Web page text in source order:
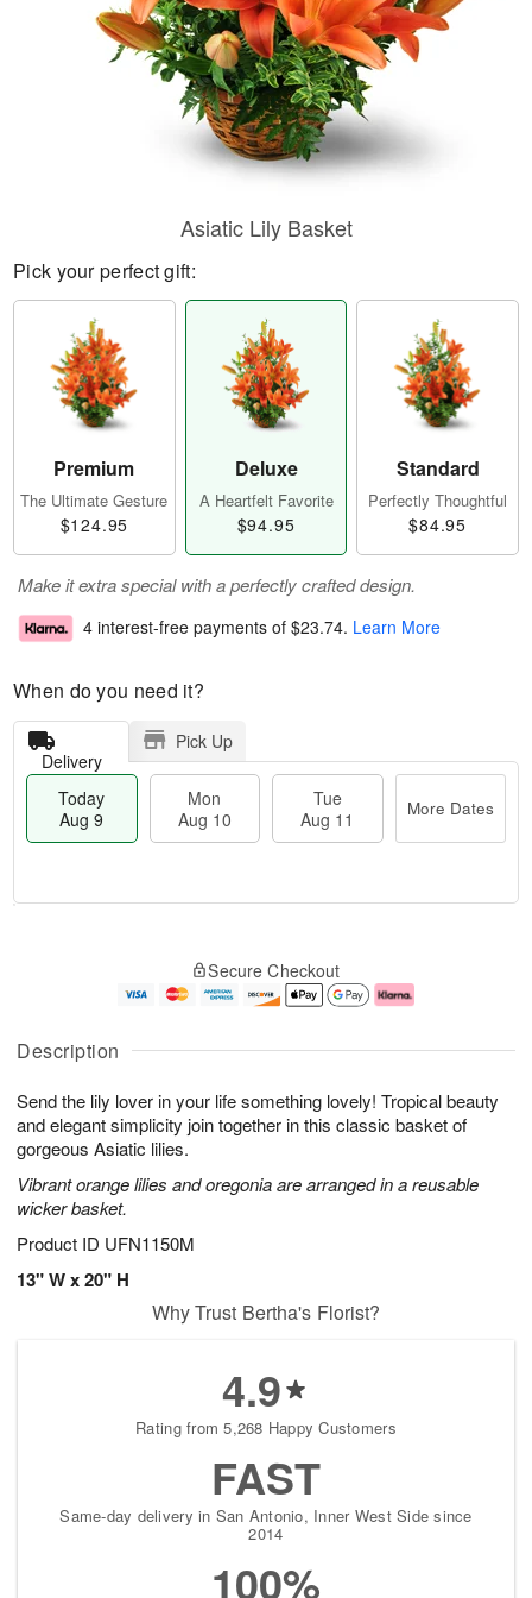
Description
Send the lily lover in your life something lovely! Tropical beauty
and elegant simplicity join together in this classic basket of
gorgeous Asiatic lilies.
Vibrant orange lilies and oregonia are arranged in a reusable
wicker basket.
Product ID UFN1150M
13" W x 20" H
Asiatic Lily Basket
Pick your perfect gift:
Premium
The Ultimate Gesture
$124.95
Deluxe
A Heartfelt Favorite
$94.95
Standard
Perfectly Thoughtful
$84.95
Make it extra special with a perfectly crafted design.
4 interest-free payments of $23.74. Learn More
When do you need it?
Delivery
Pick Up
Today
Aug 9
Mon
Aug 10
Tue
Aug 11
More Dates
u
9
g
0
g
1
e
t
s
Secure Checkout
Why Trust Bertha's Florist?
4.9
Rating from 5,268 Happy Customers
FAST
Same-day delivery in San Antonio, Inner West Side since
2014
100%